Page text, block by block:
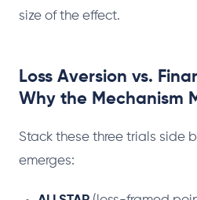
size of the effect.
Loss Aversion vs.
Why the Mechanism
Stack these three trials side
emerges: